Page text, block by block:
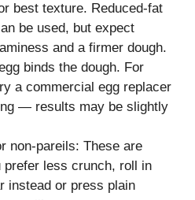
best texture. Reduced-fat
be used, but expect
and a firmer dough.
binds the dough. For
a commercial egg replacer
— results may be slightly
non-pareils: These are
less crunch, roll in
instead or press plain